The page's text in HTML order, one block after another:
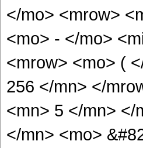
</mo> <mrow>
<mo> - </mo>
<mrow> <mo> (
256 </mn> </
<mn> 5 </mn> </
</mn> <mo>